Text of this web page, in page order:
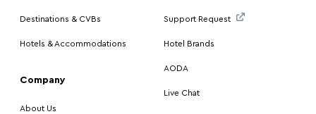
Destinations & CVBs
Hotels & Accommodations
Company
About Us
Support Request
Hotel Brands
AODA
Live Chat